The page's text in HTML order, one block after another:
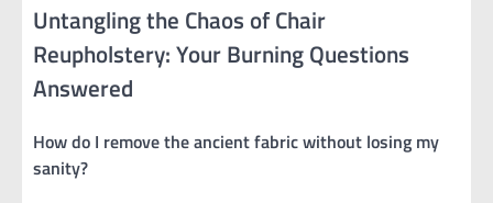
Untangling the Chaos of Chair
Reupholstery: Your Burning Questions
Answered
How do I remove the ancient fabric without losing my
sanity?